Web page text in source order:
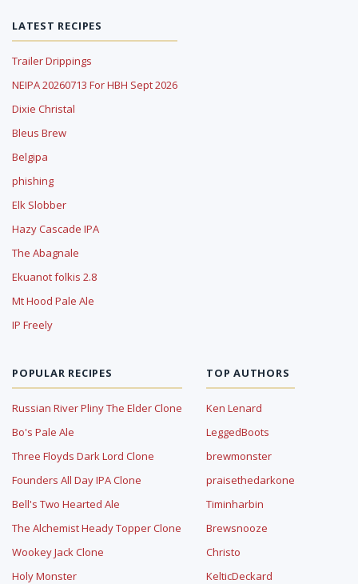
LATEST RECIPES
Trailer Drippings
NEIPA 20260713 For HBH Sept 2026
Dixie Christal
Bleus Brew
Belgipa
phishing
Elk Slobber
Hazy Cascade IPA
The Abagnale
Ekuanot folkis 2.8
Mt Hood Pale Ale
IP Freely
POPULAR RECIPES
Russian River Pliny The Elder Clone
Bo's Pale Ale
Three Floyds Dark Lord Clone
Founders All Day IPA Clone
Bell's Two Hearted Ale
The Alchemist Heady Topper Clone
Wookey Jack Clone
Holy Monster
TOP AUTHORS
Ken Lenard
LeggedBoots
brewmonster
praisethedarkone
Timinharbin
Brewsnooze
Christo
KelticDeckard